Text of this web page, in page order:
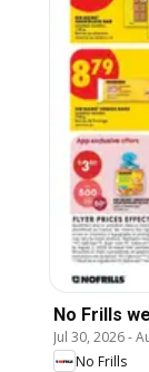
No Frills
Jul 30, 2026-
No Frills